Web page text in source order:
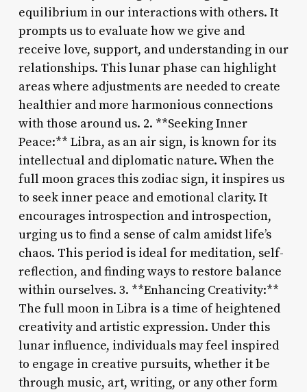
equilibrium in our interactions with others. It
prompts us to evaluate how we give and
receive love, support, and understanding in our
relationships. This lunar phase can highlight
areas where adjustments are needed to create
healthier and more harmonious connections
with those around us. 2. **Seeking Inner
Peace:** Libra, as an air sign, is known for its
intellectual and diplomatic nature. When the
full moon graces this zodiac sign, it inspires us
to seek inner peace and emotional clarity. It
encourages introspection and introspection,
urging us to find a sense of calm amidst life’s
chaos. This period is ideal for meditation, self-
reflection, and finding ways to restore balance
within ourselves. 3. **Enhancing Creativity:**
The full moon in Libra is a time of heightened
creativity and artistic expression. Under this
lunar influence, individuals may feel inspired
to engage in creative pursuits, whether it be
through music, art, writing, or any other form